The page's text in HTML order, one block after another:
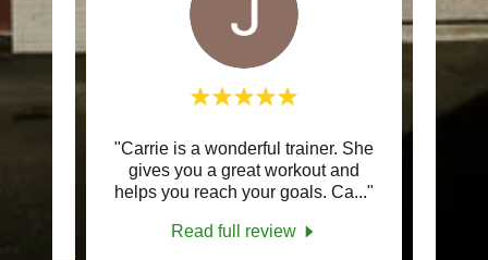
"Carrie is a wonderful trainer. She
gives you a great workout and
helps you reach your goals. Ca..."
Read full review